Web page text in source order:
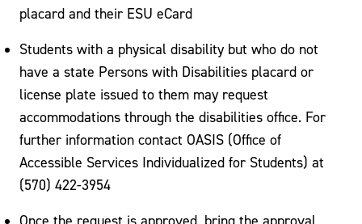
placard and their ESU eCard
Students with a physical disability but who do not
have a state Persons with Disabilities placard or
license plate issued to them may request
accommodations through the disabilities office. For
further information contact OASIS (Office of
Accessible Services Individualized for Students) at
(570) 422-3954
Once the request is approved, bring the approval